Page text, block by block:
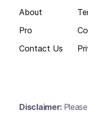
About
Pro
Contact Us
Disclaimer: